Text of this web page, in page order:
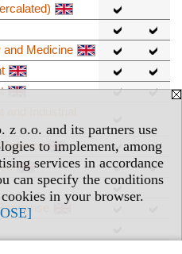
z o.o. and its partners use
to implement, among
services in accordance
can specify the conditions
in your browser.
and Medicine
Science